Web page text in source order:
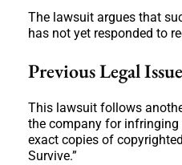
The lawsuit argues that
has not yet responded to
Previous Legal
This lawsuit follows
the company for infringing
exact copies of copyrighted
Survive.”